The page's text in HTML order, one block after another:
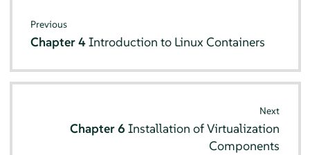
Previous
Chapter 4Introduction to Linux Containers
Next
Chapter 6 Installation of Virtualization
Components